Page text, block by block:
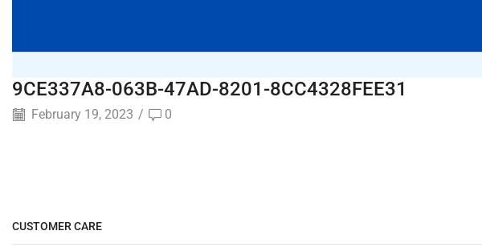
9CE337A8-063B-47AD-8201-8CC4328FEE31
February 19, 2023 / 0
CUSTOMER CARE